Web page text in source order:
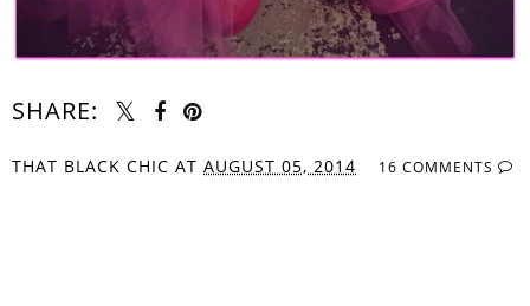
SHARE:
THAT BLACK CHIC AT AUGUST 05, 2014 16 COMMENTS